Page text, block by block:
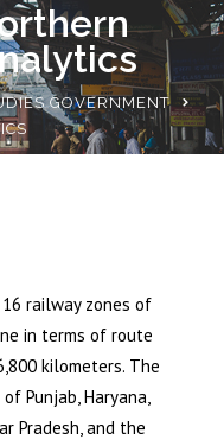
GOVERNMENT
railway zones of
in terms of route
kilometers. The
Punjab, Haryana,
Pradesh, and the